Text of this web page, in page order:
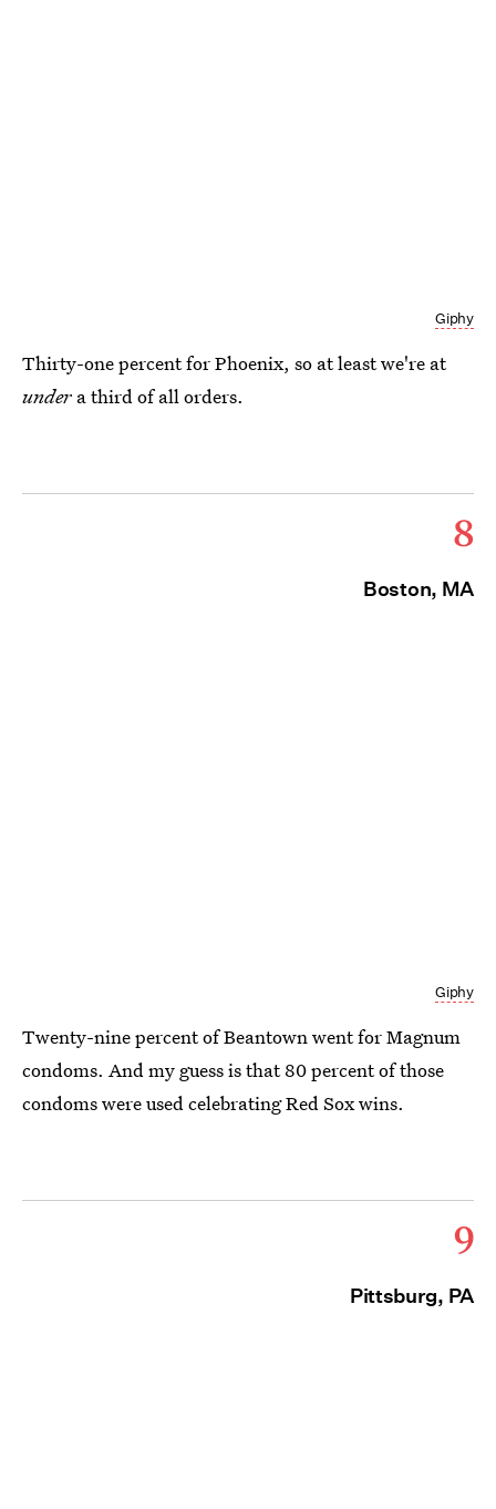
Giphy
Thirty-one percent for Phoenix, so at least we're at
under a third of all orders.
8
Boston, MA
Giphy
Twenty-nine percent of Beantown went for Magnum
condoms. And my guess is that 80 percent of those
condoms were used celebrating Red Sox wins.
9
Pittsburg, PA